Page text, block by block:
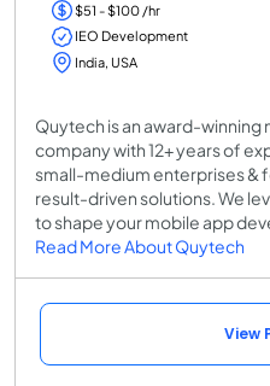
$51 - $100 /hr
IEO Development
India, USA
Quytech is an award-
company with 12+ years of
small-medium enterprises &
result-driven solutions. We
to shape your mobile app
Read More About Quytech
View